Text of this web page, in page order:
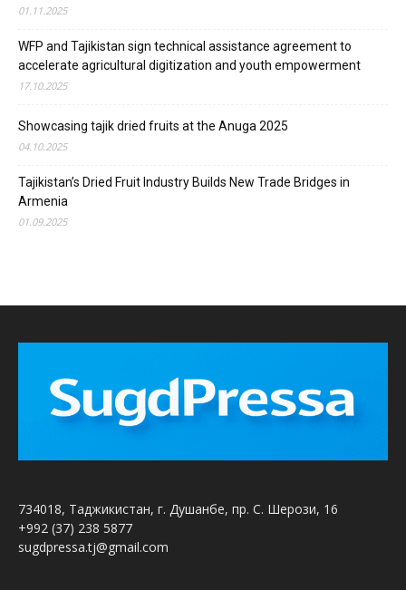
01.11.2025
WFP and Tajikistan sign technical assistance agreement to
accelerate agricultural digitization and youth empowerment
17.10.2025
Showcasing tajik dried fruits at the Anuga 2025
04.10.2025
Tajikistan’s Dried Fruit Industry Builds New Trade Bridges in
Armenia
01.09.2025
734018, Таджикистан, г. Душанбе, пр. С. Шерози, 16
+992 (37) 238 5877
sugdpressa.tj@gmail.com